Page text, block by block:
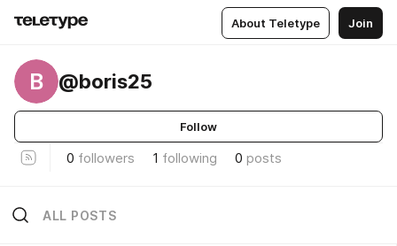
About Teletype Join
B @boris25
Follow
0 followers 1 following 0 posts
ALL POSTS